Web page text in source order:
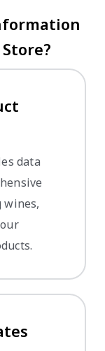
data
wines,